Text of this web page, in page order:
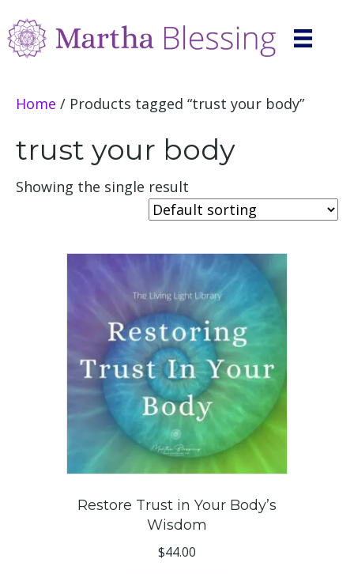
Home / Products tagged “trust your body”
trust your body
Showing the single result
Restore Trust in Your Body’s
Wisdom
$44.00